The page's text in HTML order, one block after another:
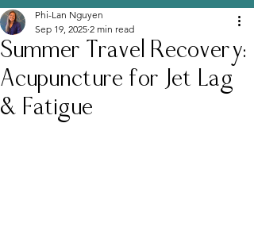
Summer Travel Recovery:
Acupuncture for Jet Lag
& Fatigue
Phi-Lan Nguyen
Sep 19, 2025 2 min read